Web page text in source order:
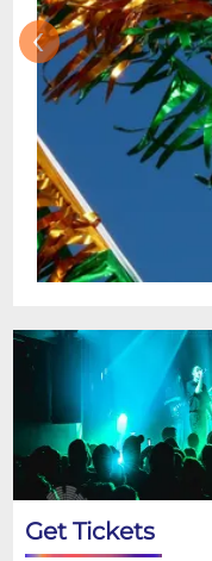
‹
Get Tickets